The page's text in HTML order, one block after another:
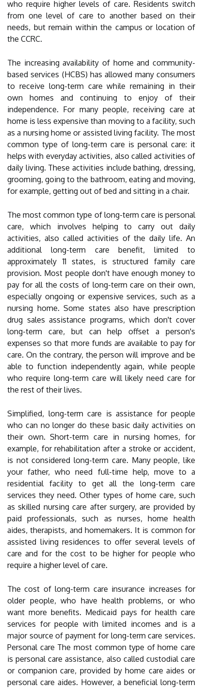
who require higher levels of care. Residents switch
from one level of care to another based on their
needs, but remain within the campus or location of
the CCRC.
The increasing availability of home and community-
based services (HCBS) has allowed many consumers
to receive long-term care while remaining in their
own homes and continuing to enjoy of their
independence. For many people, receiving care at
home is less expensive than moving to a facility, such
as a nursing home or assisted living facility. The most
common type of long-term care is personal care: it
helps with everyday activities, also called activities of
daily living. These activities include bathing, dressing,
grooming, going to the bathroom, eating and moving,
for example, getting out of bed and sitting in a chair.
The most common type of long-term care is personal
care, which involves helping to carry out daily
activities, also called activities of the daily life. An
additional long-term care benefit, limited to
approximately 11 states, is structured family care
provision. Most people don't have enough money to
pay for all the costs of long-term care on their own,
especially ongoing or expensive services, such as a
nursing home. Some states also have prescription
drug sales assistance programs, which don't cover
long-term care, but can help offset a person's
expenses so that more funds are available to pay for
care. On the contrary, the person will improve and be
able to function independently again, while people
who require long-term care will likely need care for
the rest of their lives.
Simplified, long-term care is assistance for people
who can no longer do these basic daily activities on
their own. Short-term care in nursing homes, for
example, for rehabilitation after a stroke or accident,
is not considered long-term care. Many people, like
your father, who need full-time help, move to a
residential facility to get all the long-term care
services they need. Other types of home care, such
as skilled nursing care after surgery, are provided by
paid professionals, such as nurses, home health
aides, therapists, and homemakers. It is common for
assisted living residences to offer several levels of
care and for the cost to be higher for people who
require a higher level of care.
The cost of long-term care insurance increases for
older people, who have health problems, or who
want more benefits. Medicaid pays for health care
services for people with limited incomes and is a
major source of payment for long-term care services.
Personal care The most common type of home care
is personal care assistance, also called custodial care
or companion care, provided by home care aides or
personal care aides. However, a beneficial long-term